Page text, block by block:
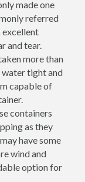
made one
referred
excellent
and tear.
more than
water tight and
capable of
containers
as they
have some
wind and
option for